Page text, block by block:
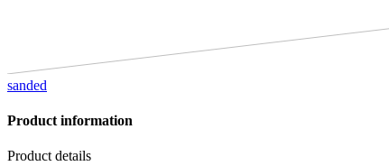
sanded
Product information
Product details